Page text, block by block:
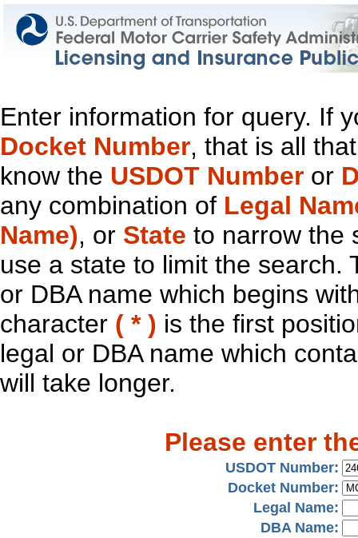
Enter information for query. If
Docket Number, that is all
know the USDOT Number or
any combination of Legal
Name), or State to narrow the
use a state to limit the search.
or DBA name which begins
character ( * ) is the first
legal or DBA name which
will take longer.
Please enter
USDOT Number:
Docket Number:
Legal Name:
DBA Name: